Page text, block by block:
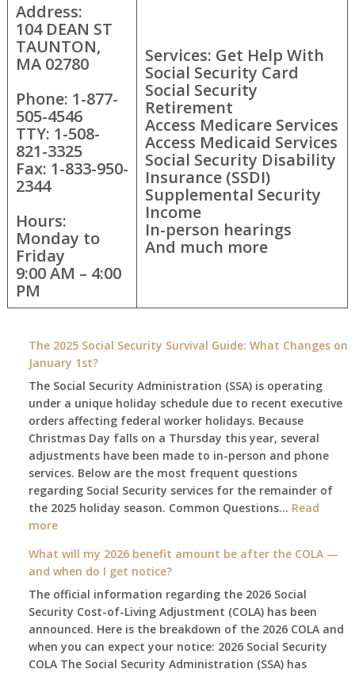
Address:
104 DEAN ST
TAUNTON,
MA 02780
Phone: 1-877-
505-4546
TTY: 1-508-
821-3325
Fax: 1-833-950-
2344
Hours:
Monday to
Friday
9:00 AM – 4:00
PM
Services: Get Help With
Social Security Card
Social Security
Retirement
Access Medicare Services
Access Medicaid Services
Social Security Disability
Insurance (SSDI)
Supplemental Security
Income
In-person hearings
And much more
The 2025 Social Security Survival Guide: What Changes on
January 1st?
The Social Security Administration (SSA) is operating
under a unique holiday schedule due to recent executive
orders affecting federal worker holidays. Because
Christmas Day falls on a Thursday this year, several
adjustments have been made to in-person and phone
services. Below are the most frequent questions
regarding Social Security services for the remainder of
the 2025 holiday season. Common Questions… Read
more:
2025
Social
Security
Survival
Guide:
What
Changes
What will my 2026 benefit amount be after the COLA —
and when do I get notice?
The official information regarding the 2026 Social
Security Cost-of-Living Adjustment (COLA) has been
announced. Here is the breakdown of the 2026 COLA and
when you can expect your notice: 2026 Social Security
COLA The Social Security Administration (SSA) has